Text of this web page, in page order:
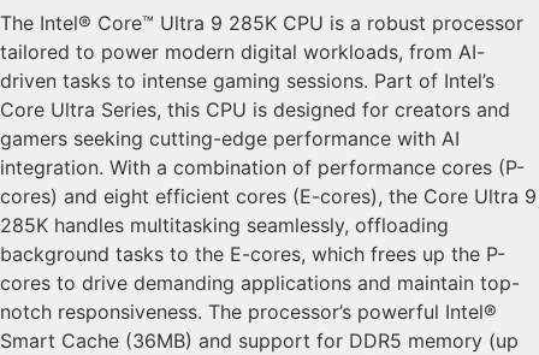
The Intel® Core™ Ultra 9 285K CPU is a robust processor
tailored to power modern digital workloads, from AI-
driven tasks to intense gaming sessions. Part of Intel’s
Core Ultra Series, this CPU is designed for creators and
gamers seeking cutting-edge performance with AI
integration. With a combination of performance cores (P-
cores) and eight efficient cores (E-cores), the Core Ultra 9
285K handles multitasking seamlessly, offloading
background tasks to the E-cores, which frees up the P-
cores to drive demanding applications and maintain top-
notch responsiveness. The processor’s powerful Intel®
Smart Cache (36MB) and support for DDR5 memory (up